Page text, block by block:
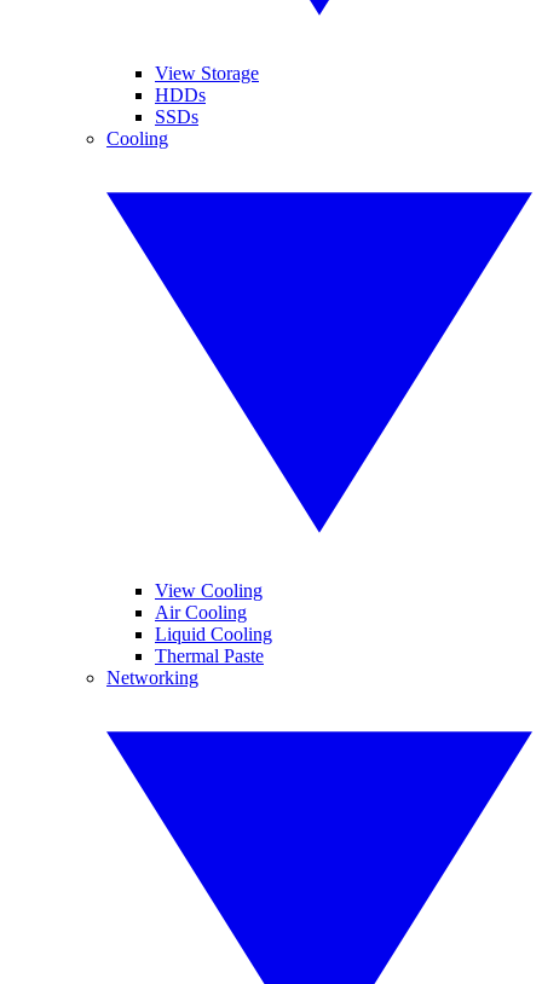
View Storage
HDDs
SSDs
Cooling
View Cooling
Air Cooling
Liquid Cooling
Thermal Paste
Networking